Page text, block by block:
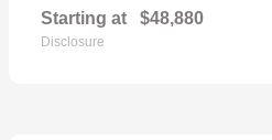
Starting at $48,880
Disclosure